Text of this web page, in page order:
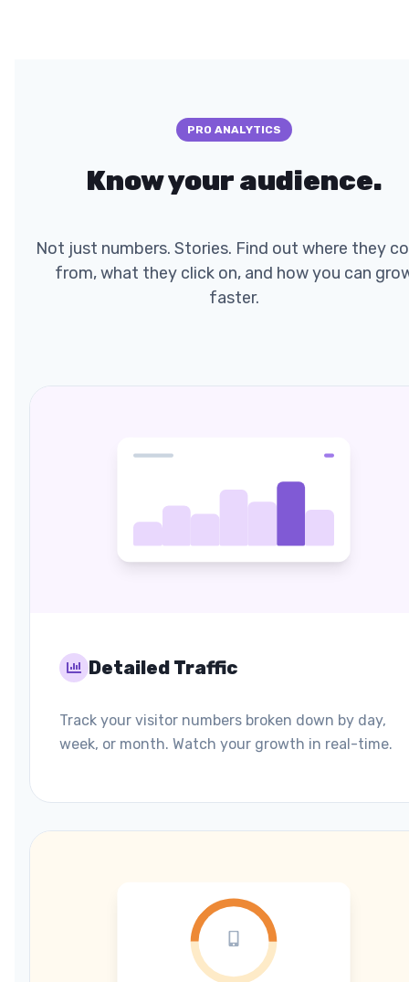
PRO ANALYTICS
Know your audience.
Not just numbers. Stories. Find out where they
from, what they click on, and how you can
faster.
Detailed Traffic
Track your visitor numbers broken down by day,
week, or month. Watch your growth in real-time.